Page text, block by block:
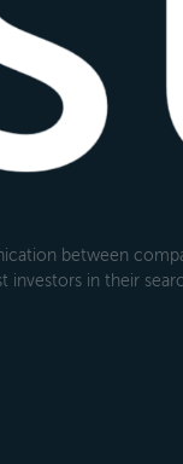
between
investors in their